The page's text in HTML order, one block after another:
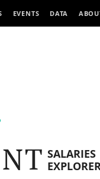
EVENTS DATA
SALARIES